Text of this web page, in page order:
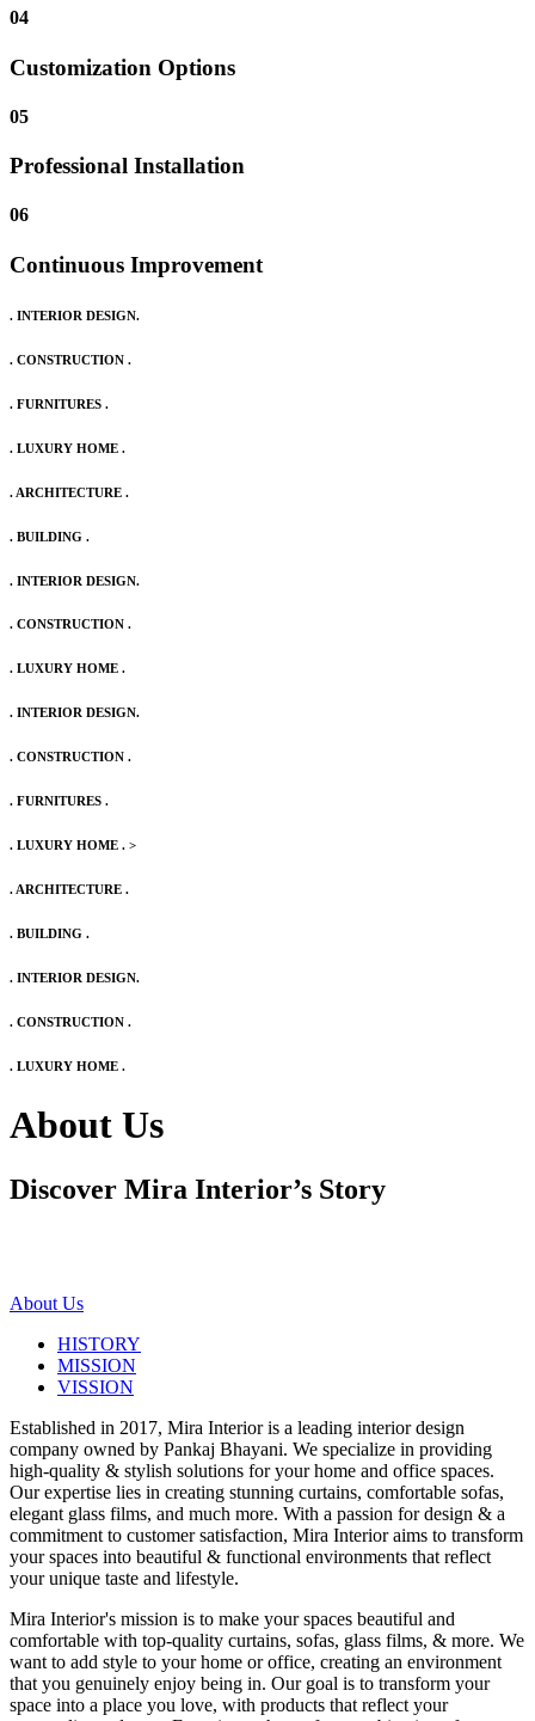
04
Customization Options
05
Professional Installation
06
Continuous Improvement
. INTERIOR DESIGN.
. CONSTRUCTION .
. FURNITURES .
. LUXURY HOME .
. ARCHITECTURE .
. BUILDING .
. INTERIOR DESIGN.
. CONSTRUCTION .
. LUXURY HOME .
. INTERIOR DESIGN.
. CONSTRUCTION .
. FURNITURES .
. LUXURY HOME . >
. ARCHITECTURE .
. BUILDING .
. INTERIOR DESIGN.
. CONSTRUCTION .
. LUXURY HOME .
About Us
Discover Mira Interior’s Story
About Us
HISTORY
MISSION
VISSION
Established in 2017, Mira Interior is a leading interior design
company owned by Pankaj Bhayani. We specialize in providing
high-quality & stylish solutions for your home and office spaces.
Our expertise lies in creating stunning curtains, comfortable sofas,
elegant glass films, and much more. With a passion for design & a
commitment to customer satisfaction, Mira Interior aims to transform
your spaces into beautiful & functional environments that reflect
your unique taste and lifestyle.
Mira Interior's mission is to make your spaces beautiful and
comfortable with top-quality curtains, sofas, glass films, & more. We
want to add style to your home or office, creating an environment
that you genuinely enjoy being in. Our goal is to transform your
space into a place you love, with products that reflect your